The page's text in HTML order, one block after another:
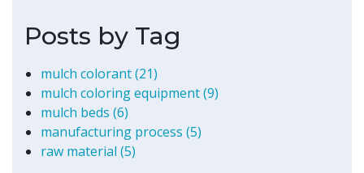
Posts by Tag
mulch colorant(21)
mulch coloring equipment(9)
mulch beds (6)
manufacturing process (5)
raw material (5)